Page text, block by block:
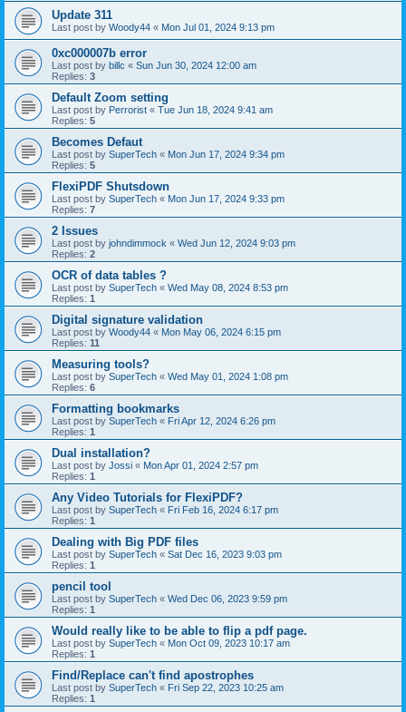
Update 311
Last post by Woody44 « Mon Jul 01, 2024 9:13 pm
0xc000007b error
Last post by billc « Sun Jun 30, 2024 12:00 am
Replies: 3
Default Zoom setting
Last post by Perrorist « Tue Jun 18, 2024 9:41 am
Replies: 5
Becomes Defaut
Last post by SuperTech « Mon Jun 17, 2024 9:34 pm
Replies: 5
FlexiPDF Shutsdown
Last post by SuperTech « Mon Jun 17, 2024 9:33 pm
Replies: 7
2 Issues
Last post by johndimmock « Wed Jun 12, 2024 9:03 pm
Replies: 2
OCR of data tables ?
Last post by SuperTech « Wed May 08, 2024 8:53 pm
Replies: 1
Digital signature validation
Last post by Woody44 « Mon May 06, 2024 6:15 pm
Replies: 11
Measuring tools?
Last post by SuperTech « Wed May 01, 2024 1:08 pm
Replies: 6
Formatting bookmarks
Last post by SuperTech « Fri Apr 12, 2024 6:26 pm
Replies: 1
Dual installation?
Last post by Jossi « Mon Apr 01, 2024 2:57 pm
Replies: 1
Any Video Tutorials for FlexiPDF?
Last post by SuperTech « Fri Feb 16, 2024 6:17 pm
Replies: 1
Dealing with Big PDF files
Last post by SuperTech « Sat Dec 16, 2023 9:03 pm
Replies: 1
pencil tool
Last post by SuperTech « Wed Dec 06, 2023 9:59 pm
Replies: 1
Would really like to be able to flip a pdf page.
Last post by SuperTech « Mon Oct 09, 2023 10:17 am
Replies: 1
Find/Replace can't find apostrophes
Last post by SuperTech « Fri Sep 22, 2023 10:25 am
Replies: 1